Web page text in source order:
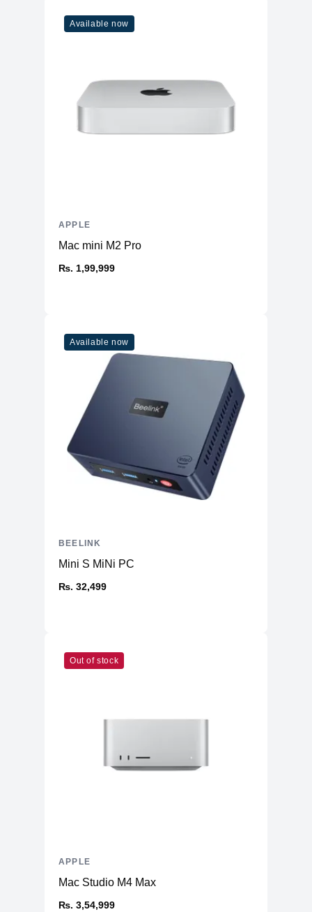
Available now
Mac mini M2 Pro
₨. 1,99,999
APPLE
Available now
Mini S MiNi PC
₨. 32,499
BEELINK
Out of stock
Mac Studio M4 Max
₨. 3,54,999
APPLE